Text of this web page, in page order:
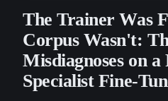
The Trainer Was
Corpus Wasn't:
Misdiagnoses on a
Specialist Fine-